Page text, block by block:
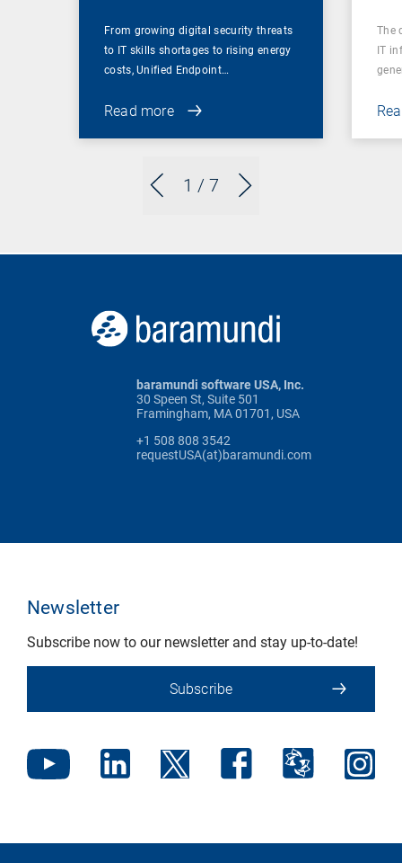
1 / 7
From growing digital security threats
to IT skills shortages to rising energy
costs, Unified Endpoint…
Read more
The
IT
baramundi software USA, Inc.
30 Speen St, Suite 501
Framingham, MA 01701, USA
+1 508 808 3542
requestUSA(at)baramundi.com
Newsletter
Subscribe now to our newsletter and stay up-to-date!
Subscribe